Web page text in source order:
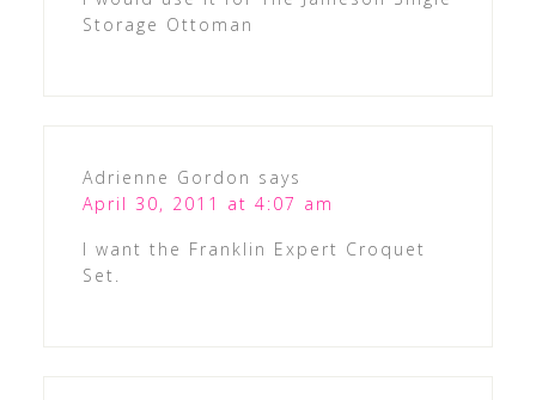
Storage Ottoman
Adrienne Gordon says
April 30, 2011 at 4:07 am
I want the Franklin Expert Croquet
Set.